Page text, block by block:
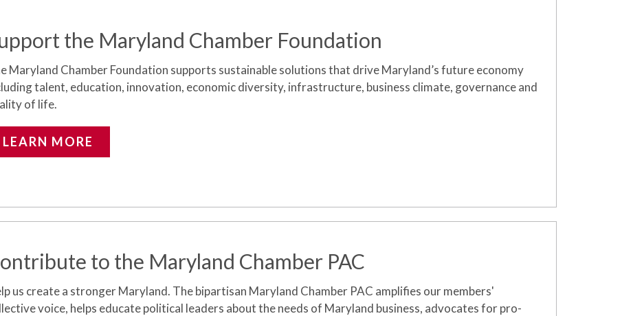
the Maryland Chamber Foundation
Maryland Chamber Foundation supports sustainable solutions that drive Maryland’s future economy
talent, education, innovation, economic diversity, infrastructure, business climate, governance and
of life.
LEARN MORE
to the Maryland Chamber PAC
us create a stronger Maryland. The bipartisan Maryland Chamber PAC amplifies our members'
voice, helps educate political leaders about the needs of Maryland business, advocates for pro-